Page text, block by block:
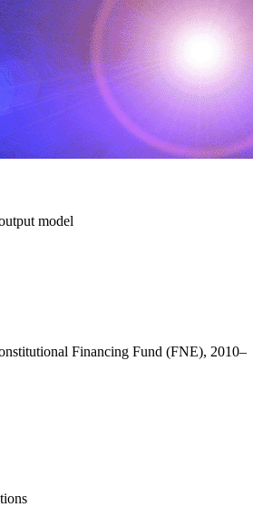
model
Financing Fund (FNE), 2010–